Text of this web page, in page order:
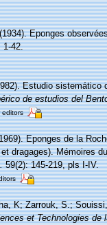
Eponges
42.
Estudio sistemático
de estudios del
editors
Eponges de la
dragages). Mémoires
59(2): 145-219, pls I-IV.
K; Zarrouk, S.;
et Technologies de